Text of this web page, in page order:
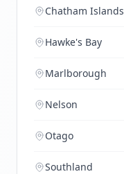
Chatham Islands
Hawke's Bay
Marlborough
Nelson
Otago
Southland